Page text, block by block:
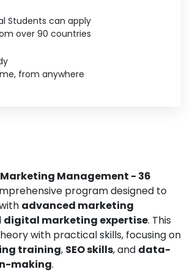
Students can apply
over 90 countries
from anywhere
Marketing Management - 36
program designed to
advanced marketing
digital marketing expertise. This
with practical skills, focusing on
training, SEO skills, and data-
making.